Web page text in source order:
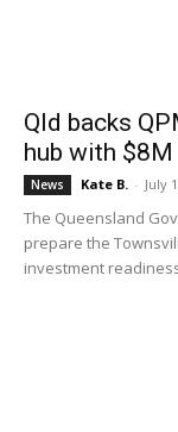
Qld backs
hub with
News Kate B. - July
The Queensland
prepare the
investment